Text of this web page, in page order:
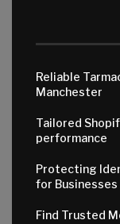
Reliable
Manchester
Tailored
performance
Protecting
for Businesses
Find Trusted